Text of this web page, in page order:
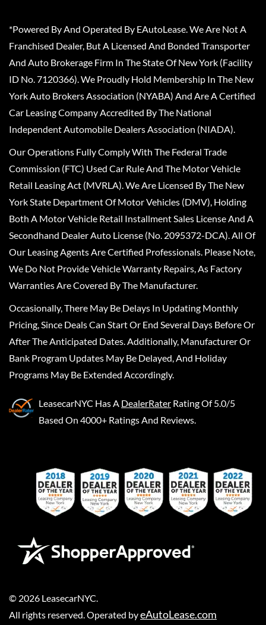
*Powered By And Operated By EAutoLease. We Are Not A
Franchised Dealer, But A Licensed And Bonded Transporter
And Auto Brokerage Firm In The State Of New York (Facility
ID No. 7120366). We Proudly Hold Membership In The New
York Auto Brokers Association (NYABA) And Are A Certified
Car Leasing Company Accredited By The National
Independent Automobile Dealers Association (NIADA).
Our Operations Fully Comply With The Federal Trade
Commission (FTC) Used Car Rule And The Motor Vehicle
Retail Leasing Act (MVRLA). We Are Licensed By The New
York State Department Of Motor Vehicles (DMV), Holding
Both A Motor Vehicle Retail Installment Sales License And A
Secondhand Dealer Auto License (No. 2095372-DCA). All Of
Our Leasing Agents Are Certified Professionals. Please Note,
We Do Not Provide Vehicle Warranty Repairs, As Factory
Warranties Are Covered By The Manufacturer.
Occasionally, There May Be Delays In Updating Monthly
Pricing, Since Deals Can Start Or End Several Days Before Or
After The Anticipated Dates. Additionally, Manufacturer Or
Bank Program Updates May Be Delayed, And Holiday
Programs May Be Extended Accordingly.
LeasecarNYC Has A DealerRater Rating Of 5.0/5
Based On 4000+ Ratings And Reviews.
© 2026 LeasecarNYC
All rights reserved. Operated byeAutoLease.com